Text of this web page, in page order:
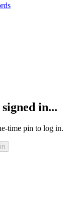
in...
time pin to log in.